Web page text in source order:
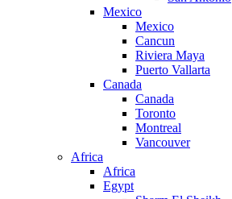
Mexico
Mexico
Cancun
Riviera Maya
Puerto Vallarta
Canada
Canada
Toronto
Montreal
Vancouver
Africa
Africa
Egypt